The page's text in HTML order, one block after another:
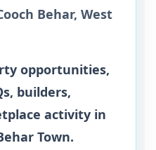
Behar, West
opportunities,
builders,
activity in
Town.